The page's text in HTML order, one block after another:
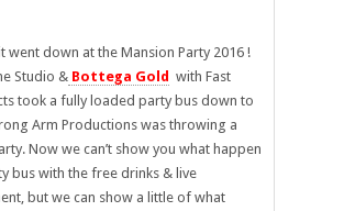
went down at the Mansion Party 2016 !
Studio & Bottega Gold with Fast
took a fully loaded party bus down to
Arm Productions was throwing a
Now we can’t show you what happen
bus with the free drinks & live
but we can show a little of what